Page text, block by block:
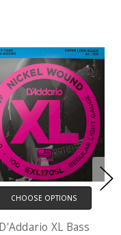
CHOOSE OPTIONS
D'Addario XL Bass